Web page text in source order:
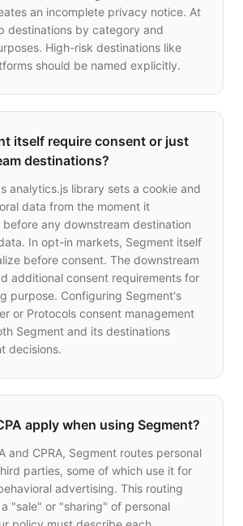
an incomplete privacy notice. At
destinations by category and
High-risk destinations like
should be named explicitly.
itself require consent or just
destinations?
analytics.js library sets a cookie and
data from the moment it
before any downstream destination
In opt-in markets, Segment itself
before consent. The downstream
additional consent requirements for
purpose. Configuring Segment's
or Protocols consent management
Segment and its destinations
decisions.
apply when using Segment?
and CPRA, Segment routes personal
parties, some of which use it for
advertising. This routing
"sale" or "sharing" of personal